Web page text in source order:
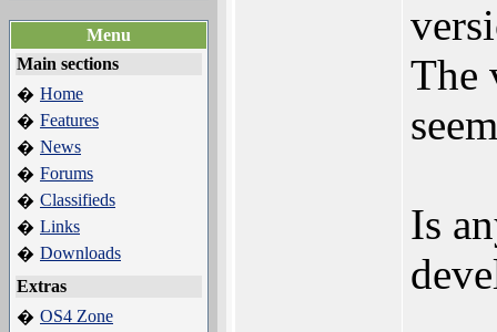
Menu
Main sections
� Home
� Features
� News
� Forums
� Classifieds
� Links
� Downloads
Extras
� OS4 Zone
The
Is